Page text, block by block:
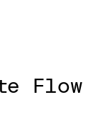
Flow